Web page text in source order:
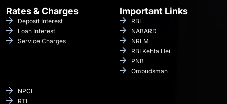
Rates & Charges
Deposit Interest
Loan Interest
Service Charges
Important Links
RBI
NABARD
NRLM
RBI Kehta Hei
PNB
Ombudsman
NPCI
RTI